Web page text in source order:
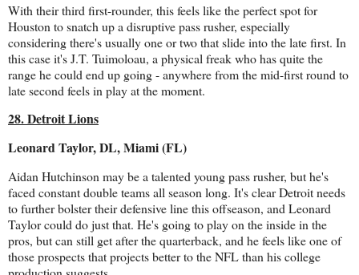
With their third first-rounder, this feels like the perfect spot for
Houston to snatch up a disruptive pass rusher, especially
considering there's usually one or two that slide into the late first. In
this case it's J.T. Tuimoloau, a physical freak who has quite the
range he could end up going - anywhere from the mid-first round to
late second feels in play at the moment.
28. Detroit Lions
Leonard Taylor, DL, Miami (FL)
Aidan Hutchinson may be a talented young pass rusher, but he's
faced constant double teams all season long. It's clear Detroit needs
to further bolster their defensive line this offseason, and Leonard
Taylor could do just that. He's going to play on the inside in the
pros, but can still get after the quarterback, and he feels like one of
those prospects that projects better to the NFL than his college